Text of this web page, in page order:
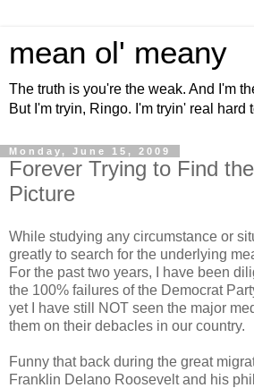
mean ol' meany
The truth is you're the weak. And I'm
But I'm tryin, Ringo. I'm tryin' real hard
Monday, June 15, 2009
Forever Trying to Find
Picture
While studying any circumstance or
greatly to search for the underlying
For the past two years, I have been
the 100% failures of the Democrat
yet I have still NOT seen the major
them on their debacles in our country.
Funny that back during the great
Franklin Delano Roosevelt and his